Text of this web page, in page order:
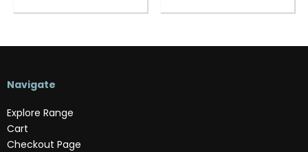
Navigate
Explore Range
Cart
Checkout Page